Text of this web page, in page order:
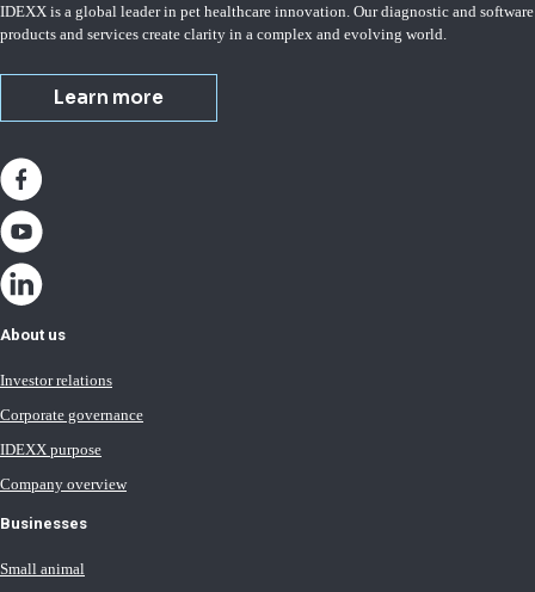
IDEXX is a global leader in pet healthcare innovation. Our diagnostic and software
products and services create clarity in a complex and evolving world.
Learn more
About us
Investor relations
Corporate governance
IDEXX purpose
Company overview
Businesses
Small animal